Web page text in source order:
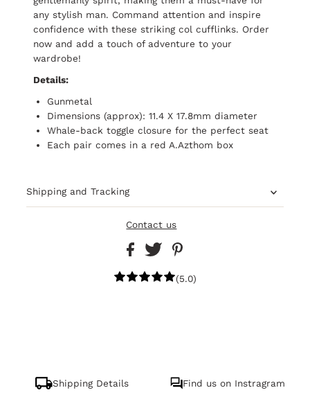
any stylish man. Command attention and inspire
confidence with these striking col cufflinks. Order
now and add a touch of adventure to your
wardrobe!
Details:
Gunmetal
Dimensions (approx): 11.4 X 17.8mm diameter
Whale-back toggle closure for the perfect seat
Each pair comes in a red A.Azthom box
Shipping and Tracking
Contact us
(5.0)
Shipping Details Find us on Instragram